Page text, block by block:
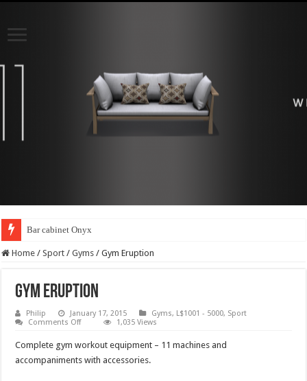
Bar cabinet Onyx
Home / Sport / Gyms / Gym Eruption
Gym Eruption
Philip January 17, 2015 Gyms, L$1001 - 5000, Sport
Comments Offon
Eruption
1,035 Views
Complete gym workout equipment – 11 machines and
accompaniments with accessories.